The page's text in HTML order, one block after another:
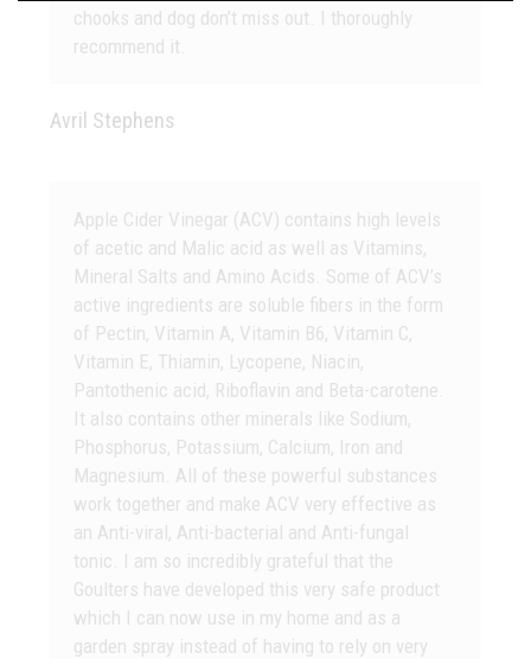
chooks and dog don’t miss out. I thoroughly
recommend it.
Avril Stephens
Apple Cider Vinegar (ACV) contains high levels
of acetic and Malic acid as well as Vitamins,
Mineral Salts and Amino Acids. Some of ACV’s
active ingredients are soluble fibers in the form
of Pectin, Vitamin A, Vitamin B6, Vitamin C,
Vitamin E, Thiamin, Lycopene, Niacin,
Pantothenic acid, Riboflavin and Beta-carotene.
It also contains other minerals like Sodium,
Phosphorus, Potassium, Calcium, Iron and
Magnesium. All of these powerful substances
work together and make ACV very effective as
an Anti-viral, Anti-bacterial and Anti-fungal
tonic. I am so incredibly grateful that the
Goulters have developed this very safe product
which I can now use in my home and as a
garden spray instead of having to rely on very